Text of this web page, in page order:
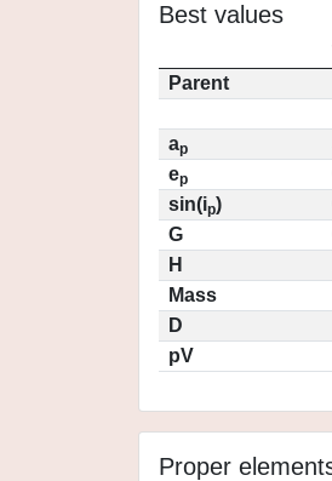
Best values
Parent
ap
ep
sin(ip)
G
H
Mass
D
pV
Proper